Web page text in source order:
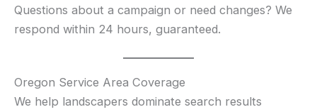
Questions about a campaign or need changes? We
respond within 24 hours, guaranteed.
Oregon Service Area Coverage
We help landscapers dominate search results